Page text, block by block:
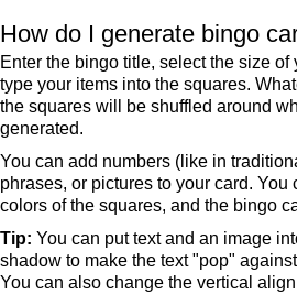
How do I generate bingo
Enter the bingo title, select the size of
type your items into the squares.
the squares will be shuffled around
generated.
You can add numbers (like in
phrases, or pictures to your card.
colors of the squares, and the bingo
Tip: You can put text and an image
shadow to make the text "pop"
You can also change the vertical